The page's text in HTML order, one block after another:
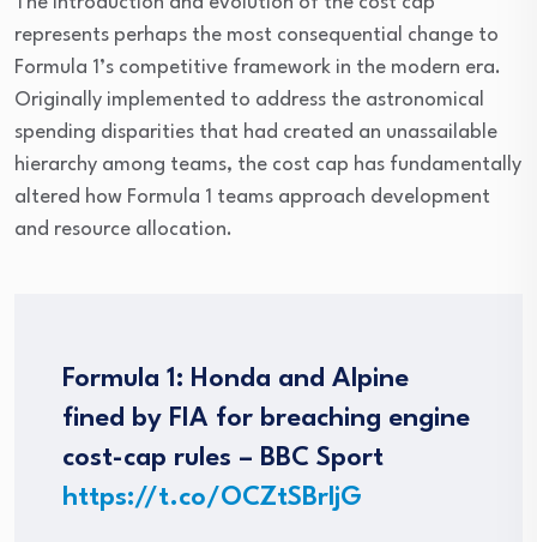
represents perhaps the most consequential change to
Formula 1’s competitive framework in the modern era.
Originally implemented to address the astronomical
spending disparities that had created an unassailable
hierarchy among teams, the cost cap has fundamentally
altered how Formula 1 teams approach development
and resource allocation.
Formula 1: Honda and Alpine
fined by FIA for breaching engine
cost-cap rules – BBC Sport
https://t.co/OCZtSBrljG